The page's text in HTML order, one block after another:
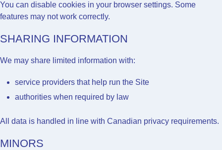
You can disable cookies in your browser settings. Some
features may not work correctly.
SHARING INFORMATION
We may share limited information with:
service providers that help run the Site
authorities when required by law
All data is handled in line with Canadian privacy requirements.
MINORS